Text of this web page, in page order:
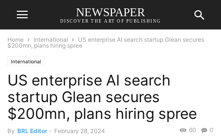
NEWSPAPER
DISCOVER THE ART OF PUBLISHING
Home International
US enterprise AI search startup Glean secures
$200mn, plans hiring spree
International
US enterprise AI search
startup Glean secures
$200mn, plans hiring spree
By BRL Editor - February 28, 2024 0
60